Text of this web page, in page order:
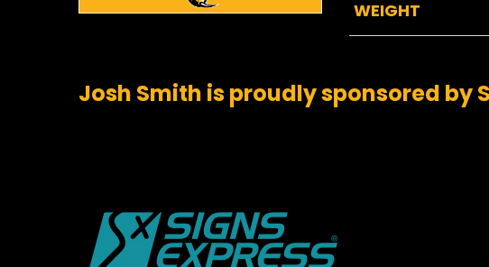
WEIGHT
Josh Smith is proudly sponsored by